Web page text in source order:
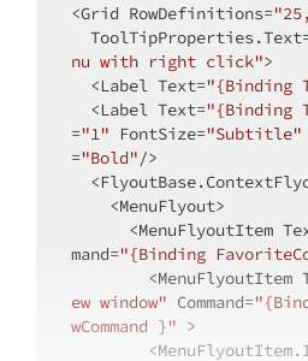
<Grid RowDefinitions=
nu with right click">
  <Label Text=
"{Binding
  <Label Text=
"{Binding
="1" FontSize="Subtitle"
="Bold"/>
<MenuFlyoutItem
mand="{Binding
ew window" Command=
wCommand }" >